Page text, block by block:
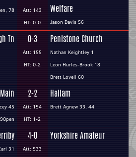
78
Att: 143
HT: 0-0
Welfare
Jason Davis 56
Tn 0-3
Att: 155
HT: 0-2
Penistone Church
Nathan Keightley 1
Leon Hurles-Brook 18
Brett Lovell 60
45
2-2
Att: 154
HT: 1-2
Hallam
Brett Agnew 33, 44
31
4-0
Att: 533
Yorkshire Amateur